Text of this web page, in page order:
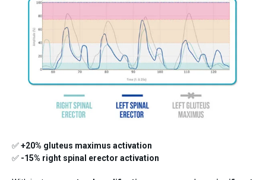
✅+20% gluteus maximus activation
✅ -15% right spinal erector activation